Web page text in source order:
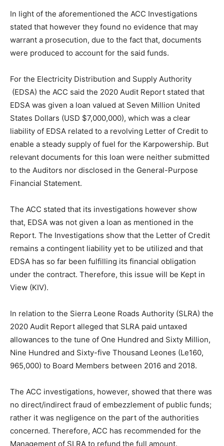
In light of the aforementioned the ACC Investigations
stated that however they found no evidence that may
warrant a prosecution, due to the fact that, documents
were produced to account for the said funds.
For the Electricity Distribution and Supply Authority
(EDSA) the ACC said the 2020 Audit Report stated that
EDSA was given a loan valued at Seven Million United
States Dollars (USD $7,000,000), which was a clear
liability of EDSA related to a revolving Letter of Credit to
enable a steady supply of fuel for the Karpowership. But
relevant documents for this loan were neither submitted
to the Auditors nor disclosed in the General-Purpose
Financial Statement.
The ACC stated that its investigations however show
that, EDSA was not given a loan as mentioned in the
Report. The Investigations show that the Letter of Credit
remains a contingent liability yet to be utilized and that
EDSA has so far been fulfilling its financial obligation
under the contract. Therefore, this issue will be Kept in
View (KIV).
In relation to the Sierra Leone Roads Authority (SLRA) the
2020 Audit Report alleged that SLRA paid untaxed
allowances to the tune of One Hundred and Sixty Million,
Nine Hundred and Sixty-five Thousand Leones (Le160,
965,000) to Board Members between 2016 and 2018.
The ACC investigations, however, showed that there was
no direct/indirect fraud of embezzlement of public funds;
rather it was negligence on the part of the authorities
concerned. Therefore, ACC has recommended for the
Management of SLRA to refund the full amount.